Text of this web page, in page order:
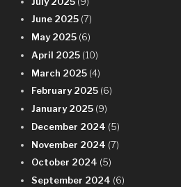
June 2025 (7)
May 2025 (6)
April 2025 (10)
March 2025 (4)
February 2025 (6)
January 2025 (9)
December 2024 (5)
November 2024 (7)
October 2024 (5)
September 2024 (6)